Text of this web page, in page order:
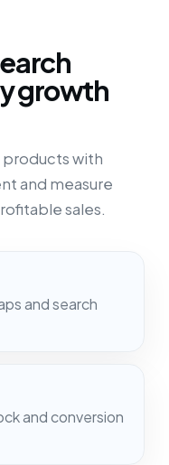
growth
products with
and measure
sales.
and search
and conversion